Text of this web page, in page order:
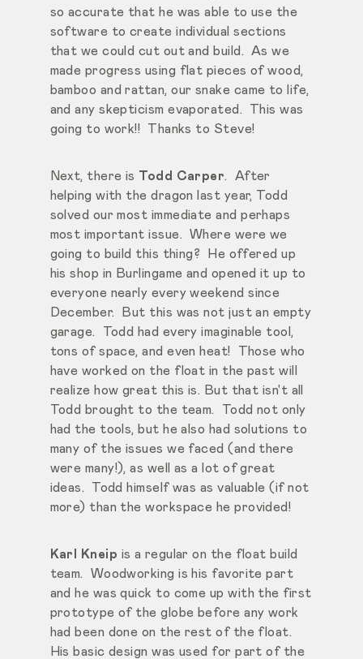
so accurate that he was able to use the
software to create individual sections
that we could cut out and build. As we
made progress using flat pieces of wood,
bamboo and rattan, our snake came to life,
and any skepticism evaporated. This was
going to work!! Thanks to Steve!
Next, there is Todd Carper. After
helping with the dragon last year, Todd
solved our most immediate and perhaps
most important issue. Where were we
going to build this thing? He offered up
his shop in Burlingame and opened it up to
everyone nearly every weekend since
December. But this was not just an empty
garage. Todd had every imaginable tool,
tons of space, and even heat! Those who
have worked on the float in the past will
realize how great this is. But that isn't all
Todd brought to the team. Todd not only
had the tools, but he also had solutions to
many of the issues we faced (and there
were many!), as well as a lot of great
ideas. Todd himself was as valuable (if not
more) than the workspace he provided!
Karl Kneip is a regular on the float build
team. Woodworking is his favorite part
and he was quick to come up with the first
prototype of the globe before any work
had been done on the rest of the float.
His basic design was used for part of the